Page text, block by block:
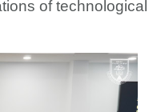
of technological